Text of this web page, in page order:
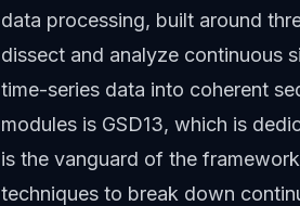
data processing, built around
dissect and analyze continuous
time-series data into coherent
modules is GSD13, which is
is the vanguard of the
techniques to break down